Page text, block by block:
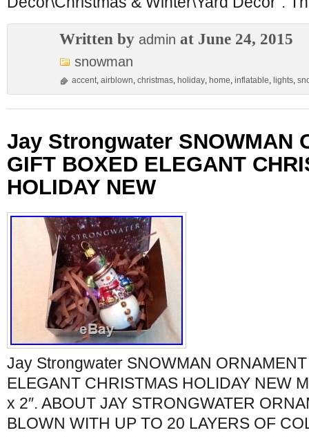
Written by admin at June 24, 2015
snowman
accent, airblown, christmas, holiday, home, inflatable, lights,
Jay Strongwater SNOWMAN
GIFT BOXED ELEGANT
HOLIDAY NEW
Jay Strongwater SNOWMAN
ELEGANT CHRISTMAS HOLIDAY NEW
x 2″. ABOUT JAY STRONGWATER
BLOWN WITH UP TO 20 LAYERS OF